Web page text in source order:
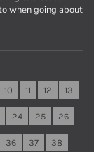
when going about
10 11 12 13
24 25 26
36 37 38